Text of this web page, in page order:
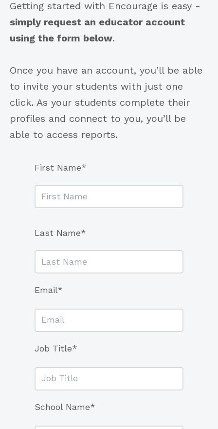
Getting started with Encourage is easy -
simply request an educator account
using the form below.
Once you have an account, you’ll be able
to invite your students with just one
click. As your students complete their
profiles and connect to you, you’ll be
able to access reports.
First Name*
Last Name*
Email*
Job Title*
School Name*